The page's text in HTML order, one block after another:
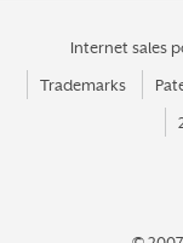
Internet sales
Trademarks